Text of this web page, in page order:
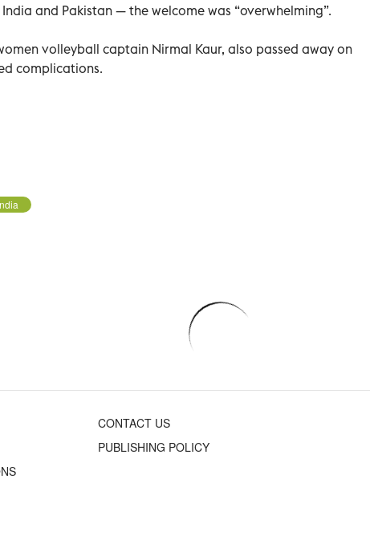
and Pakistan — the welcome was “overwhelming”.
volleyball captain Nirmal Kaur, also passed away on
complications.
CONTACT US
PUBLISHING POLICY